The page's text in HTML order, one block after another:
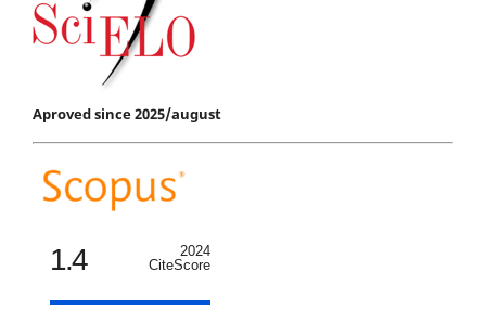
Aproved since 2025/august
1.4
2024
CiteScore